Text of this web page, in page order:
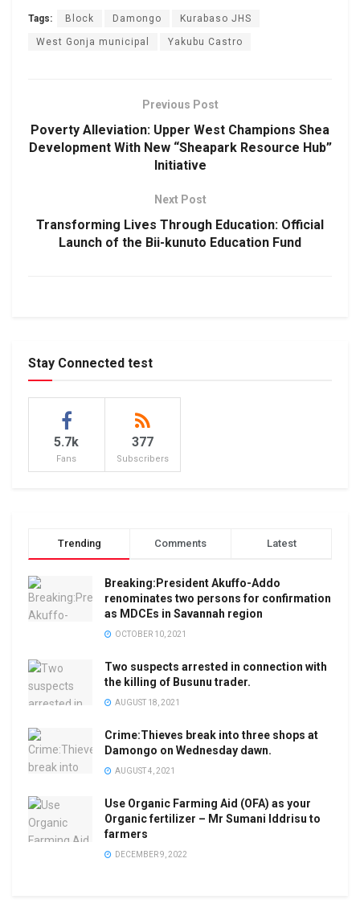
Tags: Block Damongo Kurabaso JHS
West Gonja municipal Yakubu Castro
Previous Post
Poverty Alleviation: Upper West Champions Shea
Development With New “Sheapark Resource Hub”
Initiative
Next Post
Transforming Lives Through Education: Official
Launch of the Bii-kunuto Education Fund
Stay Connected test
5.7k
Fans
377
Subscribers
Trending Comments Latest
Breaking:President Akuffo-Addo
renominates two persons for confirmation
as MDCEs in Savannah region
OCTOBER 10, 2021
Two suspects arrested in connection with
the killing of Busunu trader.
AUGUST 18, 2021
Crime:Thieves break into three shops at
Damongo on Wednesday dawn.
AUGUST 4, 2021
Use Organic Farming Aid (OFA) as your
Organic fertilizer – Mr Sumani Iddrisu to
farmers
DECEMBER 9, 2022